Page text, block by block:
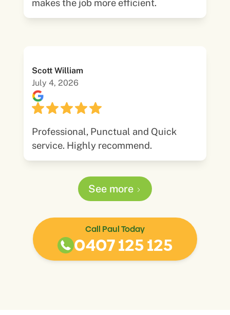
makes the job more efficient.
Scott William
July 4, 2026
Professional, Punctual and Quick
service. Highly recommend.
See more
Call Paul Today
0407 125 125